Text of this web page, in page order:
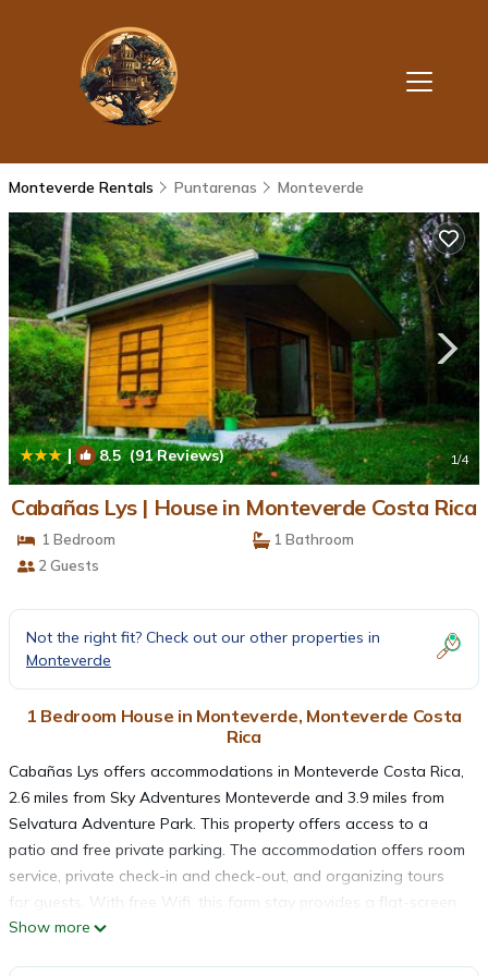
Monteverde Rentals Puntarenas Monteverde
| 8.5(91 Reviews) 1/4
Cabañas Lys | House in Monteverde Costa Rica
1 Bedroom
1 Bathroom
2 Guests
Not the right fit? Check out our other properties in
Monteverde
1 Bedroom House in Monteverde, Monteverde Costa
Rica
Cabañas Lys offers accommodations in Monteverde Costa Rica,
2.6 miles from Sky Adventures Monteverde and 3.9 miles from
Selvatura Adventure Park. This property offers access to a
patio and free private parking. The accommodation offers room
service, private check-in and check-out, and organizing tours
for guests. With free Wifi, this farm stay provides a flat-screen
TV, and a fully equipped kitchen with a microwave and minibar.
Show more